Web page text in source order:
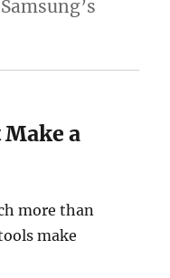
a
more than
make